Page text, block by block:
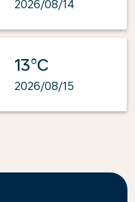
2026/08/14
13°C
2026/08/15